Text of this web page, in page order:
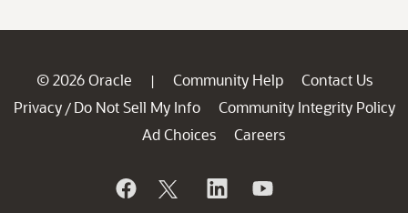
© 2026 Oracle | Community Help
Contact Us
Privacy / Do Not Sell My Info
Community Integrity Policy
Ad Choices
Careers